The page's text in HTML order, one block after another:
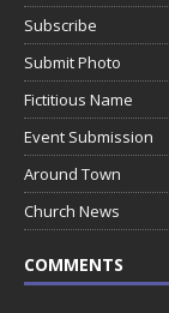
Subscribe
Submit Photo
Fictitious Name
Event Submission
Around Town
Church News
COMMENTS